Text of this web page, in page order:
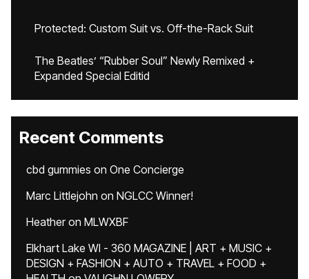
Protected: Custom Suit vs. Off-the-Rack Suit
The Beatles’ “Rubber Soul” Newly Remixed +
Expanded Special Editid
Recent Comments
cbd gummies on One Concierge
Marc Littlejohn on NGLCC Winner!
Heatheron MLWXBF
Elkhart Lake WI - 360 MAGAZINE | ART + MUSIC +
DESIGN + FASHION + AUTO + TRAVEL + FOOD +